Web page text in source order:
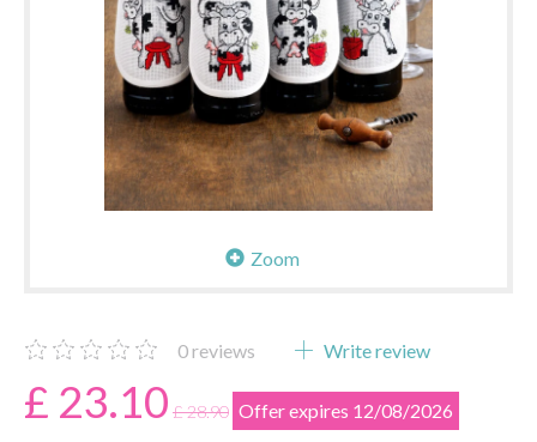
Zoom
0reviews Write review
£ 23.10 £ 28.90 Offer expires 12/08/2026